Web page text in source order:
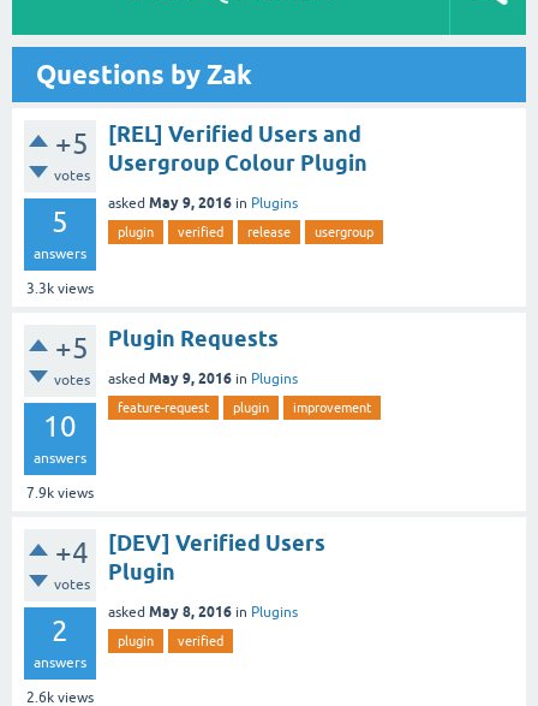
Questions by Zak
+5
votes
5
answers
3.3k views
[REL] Verified Users and
Usergroup Colour Plugin
asked May 9, 2016 in Plugins
plugin verified release usergroup
+5
votes
10
answers
7.9k views
Plugin Requests
asked May 9, 2016 in Plugins
feature-request plugin improvement
+4
votes
2
answers
2.6k views
[DEV] Verified Users
Plugin
asked May 8, 2016 in Plugins
plugin verified